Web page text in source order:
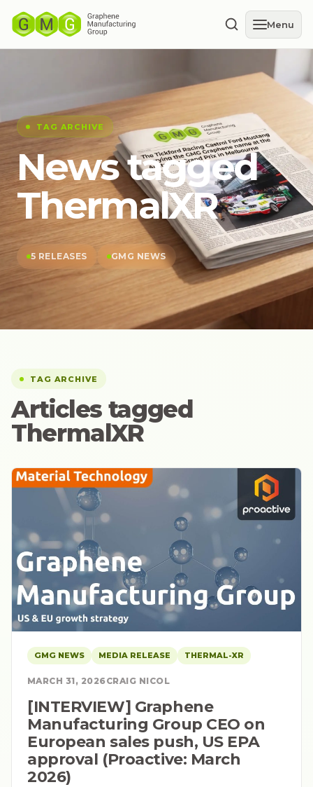
Menu
TAG ARCHIVE
News tagged
ThermalXR
5 RELEASES GMG NEWS
TAG ARCHIVE
Articles tagged
ThermalXR
GMG NEWS MEDIA RELEASE THERMAL-XR
MARCH 31, 2026CRAIG NICOL
[INTERVIEW] Graphene
Manufacturing Group CEO on
European sales push, US EPA
approval (Proactive: March
2026)